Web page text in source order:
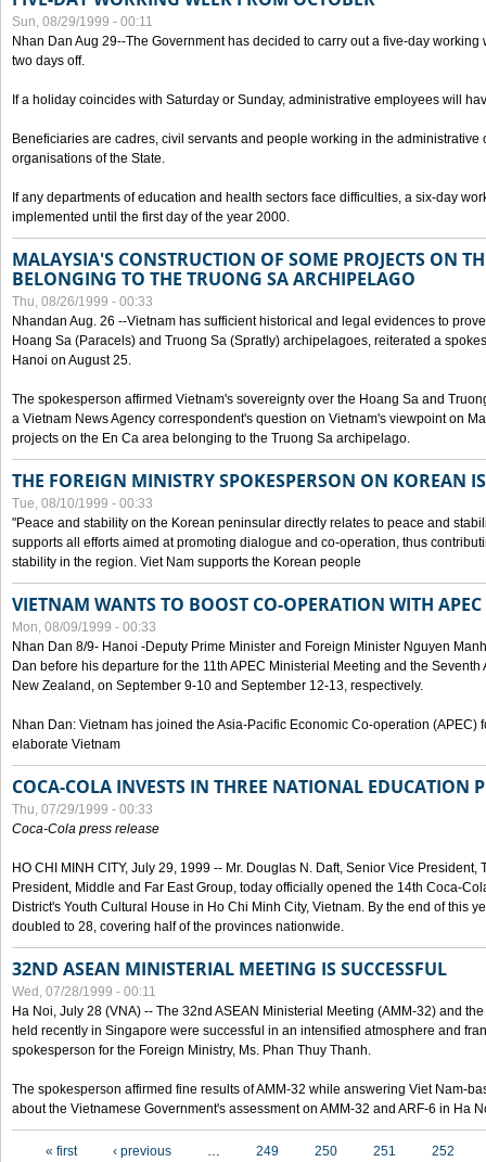
Sun, 08/29/1999 - 00:11
Nhan Dan Aug 29--The Government has decided to carry out a five-day working
two days off.
If a holiday coincides with Saturday or Sunday, administrative employees will
Beneficiaries are cadres, civil servants and people working in the administrative
organisations of the State.
If any departments of education and health sectors face difficulties, a six-day
implemented until the first day of the year 2000.
MALAYSIA'S CONSTRUCTION OF SOME PROJECTS ON
BELONGING TO THE TRUONG SA ARCHIPELAGO
Thu, 08/26/1999 - 00:33
Nhandan Aug. 26 --Vietnam has sufficient historical and legal evidences to
Hoang Sa (Paracels) and Truong Sa (Spratly) archipelagoes, reiterated a
Hanoi on August 25.
The spokesperson affirmed Vietnam's sovereignty over the Hoang Sa and
a Vietnam News Agency correspondent's question on Vietnam's viewpoint on
projects on the En Ca area belonging to the Truong Sa archipelago.
THE FOREIGN MINISTRY SPOKESPERSON ON KOREAN
Tue, 08/10/1999 - 00:33
"Peace and stability on the Korean peninsular directly relates to peace and
supports all efforts aimed at promoting dialogue and co-operation, thus
stability in the region. Viet Nam supports the Korean people
VIETNAM WANTS TO BOOST CO-OPERATION WITH
Mon, 08/09/1999 - 00:33
Nhan Dan 8/9- Hanoi -Deputy Prime Minister and Foreign Minister Nguyen
Dan before his departure for the 11th APEC Ministerial Meeting and the
New Zealand, on September 9-10 and September 12-13, respectively.
Nhan Dan: Vietnam has joined the Asia-Pacific Economic Co-operation (APEC)
elaborate Vietnam
COCA-COLA INVESTS IN THREE NATIONAL EDUCATION
Thu, 07/29/1999 - 00:33
Coca-Cola press release
HO CHI MINH CITY, July 29, 1999 -- Mr. Douglas N. Daft, Senior Vice
President, Middle and Far East Group, today officially opened the 14th Coca-
District's Youth Cultural House in Ho Chi Minh City, Vietnam. By the end of this
doubled to 28, covering half of the provinces nationwide.
32ND ASEAN MINISTERIAL MEETING IS SUCCESSFUL
Wed, 07/28/1999 - 00:11
Ha Noi, July 28 (VNA) -- The 32nd ASEAN Ministerial Meeting (AMM-32) and
held recently in Singapore were successful in an intensified atmosphere and
spokesperson for the Foreign Ministry, Ms. Phan Thuy Thanh.
The spokesperson affirmed fine results of AMM-32 while answering Viet Nam-
about the Vietnamese Government's assessment on AMM-32 and ARF-6 in Ha
« first ‹ previous … 249 250 251
252